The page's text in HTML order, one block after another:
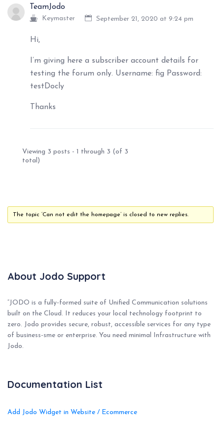
TeamJodo
Keymaster September 21, 2020 at 9:24 pm
Hi,
I’m giving here a subscriber account details for
testing the forum only. Username: fig Password:
testDocly
Thanks
Viewing 3 posts - 1 through 3 (of 3
total)
The topic ‘Can not edit the homepage’ is closed to new replies.
About Jodo Support
“JODO is a fully-formed suite of Unified Communication solutions
built on the Cloud. It reduces your local technology footprint to
zero. Jodo provides secure, robust, accessible services for any type
of business-sme or enterprise. You need minimal Infrastructure with
Jodo.
Documentation List
Add Jodo Widget in Website / Ecommerce